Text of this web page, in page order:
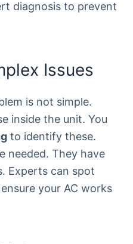
diagnosis to prevent
Issues
is not simple.
inside the unit. You
to identify these.
needed. They have
Experts can spot
your AC works